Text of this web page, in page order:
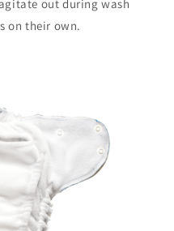
out during wash
on their own.